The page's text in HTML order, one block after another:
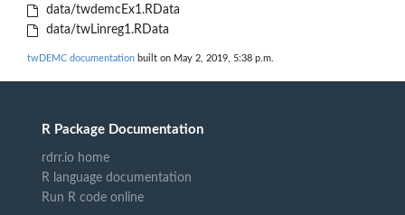
data/twdemcEx1.RData
data/twLinreg1.RData
twDEMC documentation built on May 2, 2019, 5:38 p.m.
R Package Documentation
rdrr.io home
R language documentation
Run R code online